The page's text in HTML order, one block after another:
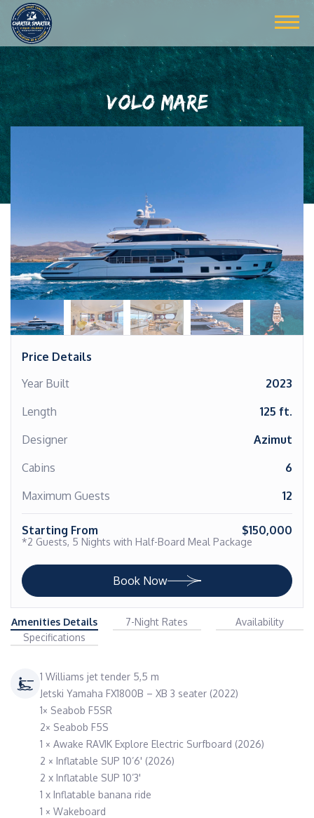
VOLO MARE
Price Details
Year Built
2023
Length
125 ft.
Designer
Azimut
Cabins
6
Maximum Guests
12
Starting From $150,000
*2 Guests, 5 Nights with Half-Board Meal Package
Book Now
Amenities Details 7-Night Rates
Availability
Specifications
1 Williams jet tender 5,5 m
Jetski Yamaha FX1800B – XB 3 seater (2022)
1× Seabob F5SR
2× Seabob F5S
1 × Awake RAVIK Explore Electric Surfboard (2026)
2 × Inflatable SUP 10’6' (2026)
2 x Inflatable SUP 10’3'
1 x Inflatable banana ride
1 × Wakeboard